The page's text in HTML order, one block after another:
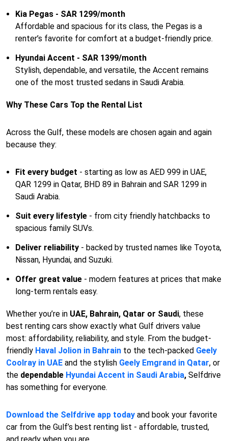
Kia Pegas - SAR 1299/month
Affordable and spacious for its class, the Pegas is a
renter’s favorite for comfort at a budget-friendly price.
Hyundai Accent - SAR 1399/month
Stylish, dependable, and versatile, the Accent remains
one of the most trusted sedans in Saudi Arabia.
Why These Cars Top the Rental List
Across the Gulf, these models are chosen again and again
because they:
Fit every budget - starting as low as AED 999 in UAE,
QAR 1299 in Qatar, BHD 89 in Bahrain and SAR 1299 in
Saudi Arabia.
Suit every lifestyle - from city friendly hatchbacks to
spacious family SUVs.
Deliver reliability - backed by trusted names like Toyota,
Nissan, Hyundai, and Suzuki.
Offer great value - modern features at prices that make
long-term rentals easy.
Whether you’re in UAE, Bahrain, Qatar or Saudi, these
best renting cars show exactly what Gulf drivers value
most: affordability, reliability, and style. From the budget-
friendly Haval Jolion in Bahrain to the tech-packed Geely
Coolray in UAE and the stylish Geely Emgrand in Qatar, or
the dependable Hyundai Accent in Saudi Arabia, Selfdrive
has something for everyone.
Download the Selfdrive app today and book your favorite
car from the Gulf’s best renting list - affordable, trusted,
and ready when you are.